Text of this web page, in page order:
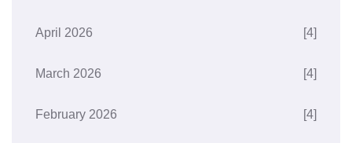
April 2026 [4]
March 2026 [4]
February 2026 [4]